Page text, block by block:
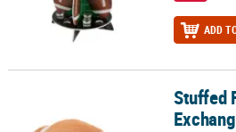
ADD
Stuffed Football Valentine Stuffed